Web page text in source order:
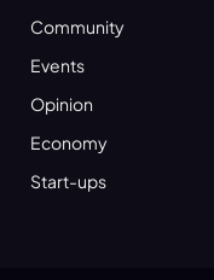
Community
Events
Opinion
Economy
Start-ups